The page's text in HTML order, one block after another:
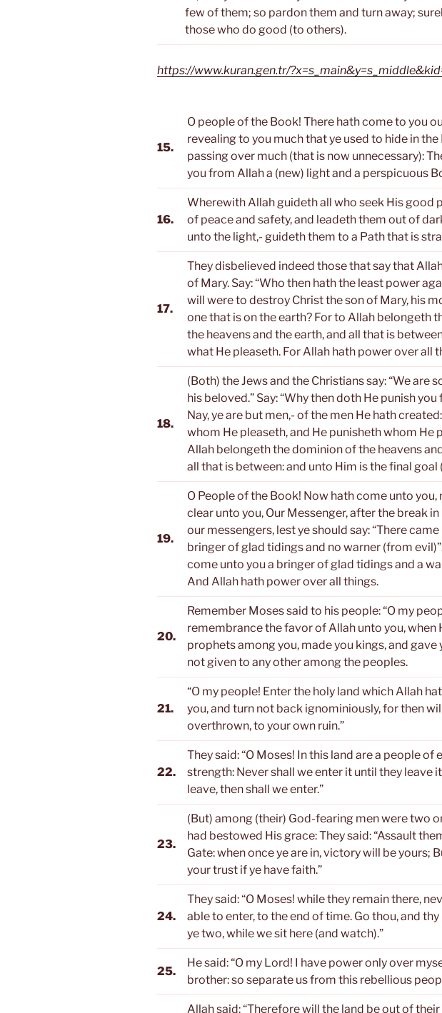
few of them; so pardon them and turn away;
those who do good (to others).
https://www.kuran.gen.tr/
15.
O people of the Book! There hath come to you
revealing to you much that ye used to hide in the
passing over much (that is now unnecessary):
you from Allah a (new) light and a perspicuous
16.
Wherewith Allah guideth all who seek His good
of peace and safety, and leadeth them out of
unto the light,- guideth them to a Path that is
17.
They disbelieved indeed those that say that
of Mary. Say: “Who then hath the least power
will were to destroy Christ the son of Mary, his
one that is on the earth? For to Allah belongeth
the heavens and the earth, and all that is
what He pleaseth. For Allah hath power over all
18.
(Both) the Jews and the Christians say: “We are
his beloved.” Say: “Why then doth He punish you
Nay, ye are but men,- of the men He hath
whom He pleaseth, and He punisheth whom He
Allah belongeth the dominion of the heavens
all that is between: and unto Him is the final goal
19.
O People of the Book! Now hath come unto you,
clear unto you, Our Messenger, after the break
our messengers, lest ye should say: “There came
bringer of glad tidings and no warner (from
come unto you a bringer of glad tidings and a
And Allah hath power over all things.
20.
Remember Moses said to his people: “O my
remembrance the favor of Allah unto you, when
prophets among you, made you kings, and gave
not given to any other among the peoples.
21.
“O my people! Enter the holy land which Allah
you, and turn not back ignominiously, for then
overthrown, to your own ruin.”
22.
They said: “O Moses! In this land are a people of
strength: Never shall we enter it until they leave
leave, then shall we enter.”
23.
(But) among (their) God-fearing men were two
had bestowed His grace: They said: “Assault
Gate: when once ye are in, victory will be yours;
your trust if ye have faith.”
24.
They said: “O Moses! while they remain there,
able to enter, to the end of time. Go thou, and
ye two, while we sit here (and watch).”
25.
He said: “O my Lord! I have power only over
brother: so separate us from this rebellious
Allah said: “Therefore will the land be out of